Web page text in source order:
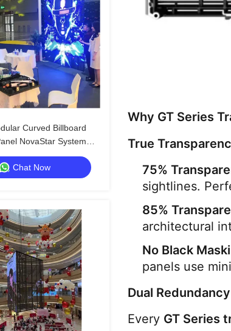
Curved Billboard
NovaStar System
Chat Now
Why GT Series
True
75%
sightlines.
85%
architectural
No Black
panels use
Dual
Every GT Series